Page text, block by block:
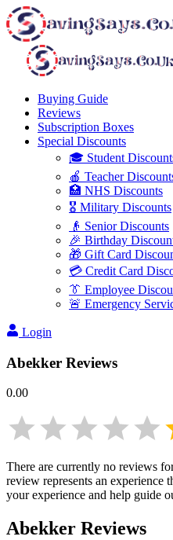
Buying Guide
Reviews
Subscription Boxes
Special Discounts
🎓 Student
🍎 Teacher
🏥 NHS Discounts
🎖️ Military Discounts
👴 Senior Discounts
🎉 Birthday
🎁 Gift Card
💳 Credit Card
👔 Employee
🚨 Emergency
Login
Abekker Reviews
0.00
There are currently no reviews
review represents an experience
your experience and help guide
Abekker Reviews